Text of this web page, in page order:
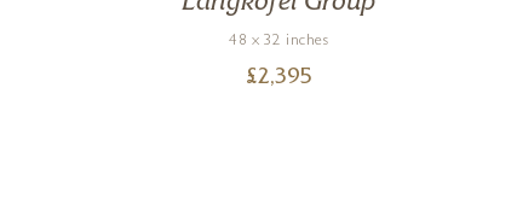
48 x 32 inches
£2,395